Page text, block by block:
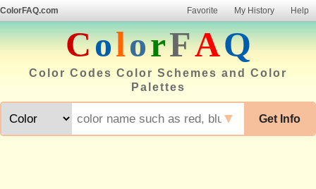
ColorFAQ.com Favorite My History Help
ColorFAQ
Color Codes Color Schemes and Color
Palettes
Get Info
▼